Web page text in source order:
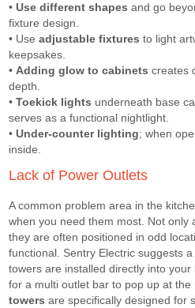
•Use different shapesand go
fixture design.
• Useadjustable fixtures to light
keepsakes.
• Adding glow to cabinets creates
depth.
•Toekick lights underneath base
serves as a functional nightlight.
•Under-counter lighting; when
inside.
Lack of Power Outlets
A common problem area in the
when you need them most. Not only
they are often positioned in odd
functional. Sentry Electric suggests a
towers are installed directly into
for a multi outlet bar to pop up at the
towers are specifically designed for